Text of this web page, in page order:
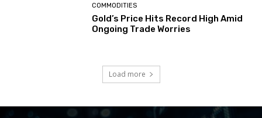
COMMODITIES
Gold’s Price Hits Record High Amid
Ongoing Trade Worries
Load more